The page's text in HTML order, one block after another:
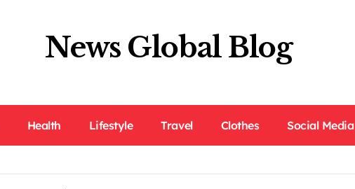
News Global Blog
Health Lifestyle Travel Clothes Social Media